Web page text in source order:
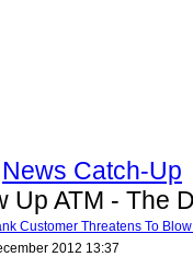
News Catch-Up
Up ATM - The
Customer Threatens To
2012 13:37